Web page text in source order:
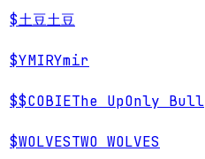
$土豆土豆
$YMIRYmir
$$COBIEThe UpOnly Bull
$WOLVESTWO WOLVES